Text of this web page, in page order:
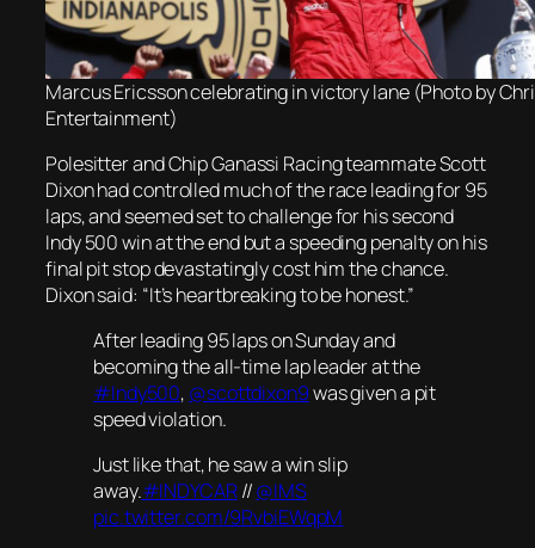
Marcus Ericsson celebrating in victory lane (Photo by
Entertainment)
Polesitter and Chip Ganassi Racing teammate Scott
Dixon had controlled much of the race leading for 95
laps, and seemed set to challenge for his second
Indy 500 win at the end but a speeding penalty on his
final pit stop devastatingly cost him the chance.
Dixon said: “It’s heartbreaking to be honest.”
After leading 95 laps on Sunday and
becoming the all-time lap leader at the
#Indy500, @scottdixon9was given a pit
speed violation.
Just like that, he saw a win slip
away.#INDYCAR//@IMS
pic.twitter.com/9RvbiEWqpM